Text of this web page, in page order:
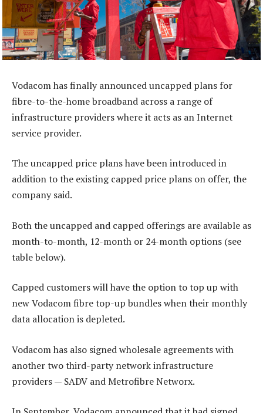
Vodacom has finally announced uncapped plans for
fibre-to-the-home broadband across a range of
infrastructure providers where it acts as an Internet
service provider.
The uncapped price plans have been introduced in
addition to the existing capped price plans on offer, the
company said.
Both the uncapped and capped offerings are available as
month-to-month, 12-month or 24-month options (see
table below).
Capped customers will have the option to top up with
new Vodacom fibre top-up bundles when their monthly
data allocation is depleted.
Vodacom has also signed wholesale agreements with
another two third-party network infrastructure
providers — SADV and Metrofibre Networx.